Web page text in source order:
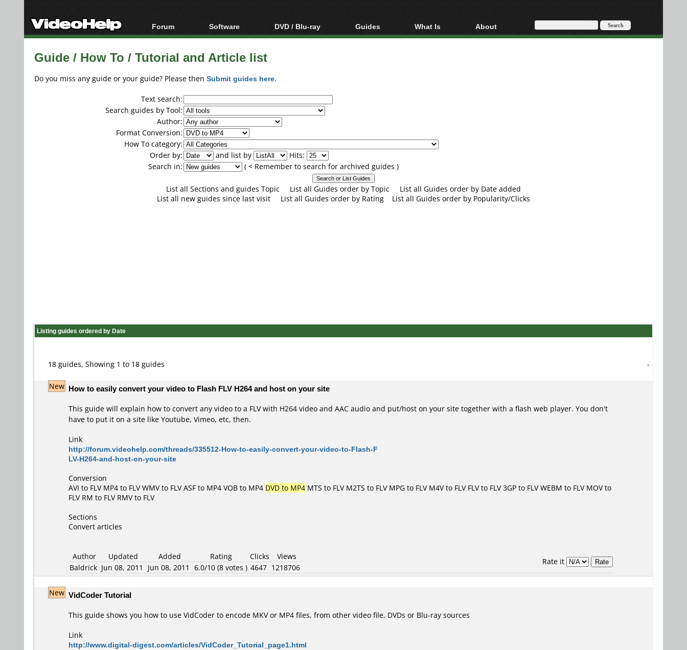
Forum
Forum Index
Today's Posts
Software
All software
Popular tools
DVD / Blu-ray
Blu-ray / DVD Region
Blu-ray / DVD Media
Guides
Video Streaming
Editing
ripping
What Is
Blu-ray, UHD, AVCHD
About
About
Guide / How To / Tutorial and Article list
Do you miss any guide or your guide? Please then Submit guides here.
Text search:
Search guides by Tool:
Author:
Format Conversion:
How To category:
Order by:
and list by
Hits:
Search in:
( < Remember to search for archived guides )
List all Sections and guides Topic List all Guides order by Topic
List all Guides order by Date added
List all new guides since last visit
List all Guides order by Rating List all Guides order by Popularity/Clicks
Listing guides ordered by Date
18 guides, Showing 1 to 18 guides -
New How to easily convert your video to Flash FLV H264 and host on your site
This guide will explain how to convert any video to a FLV with H264 video and AAC audio and put/host on your site together with a flash web player. You don't
have to put it on a site like Youtube, Vimeo, etc, then.
Link
http://forum.videohelp.com/threads/335512-How-to-easily-convert-your-video-to-Flash-F
LV-H264-and-host-on-your-site
Conversion
AVI to FLV MP4 to FLV WMV to FLV ASF to MP4 VOB to MP4 DVD to MP4 MTS to FLV M2TS to FLV MPG to FLV M4V to FLV FLV to FLV 3GP to FLV WEBM to FLV MOV to
FLV RM to FLV RMV to FLV
Sections
Convert articles
Author Updated Added Rating Clicks Views
Rate it
Baldrick Jun 08, 2011 Jun 08, 2011 6.0/10 (8 votes ) 4647 1218706
New VidCoder Tutorial
This guide shows you how to use VidCoder to encode MKV or MP4 files, from other video file, DVDs or Blu-ray sources
Link
http://www.digital-digest.com/articles/VidCoder_Tutorial_page1.html